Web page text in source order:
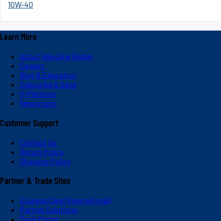
10W-40
Learn More
About Valvoline Global
Careers
Blog & Education
Subscribe & Save
V-Platinum
Newsroom
Customer Support
Contact Us
Return Policy
Shipping Policy
Partner & Trade Sites
Express Care (International)
Partner Solutions
Dash Portal